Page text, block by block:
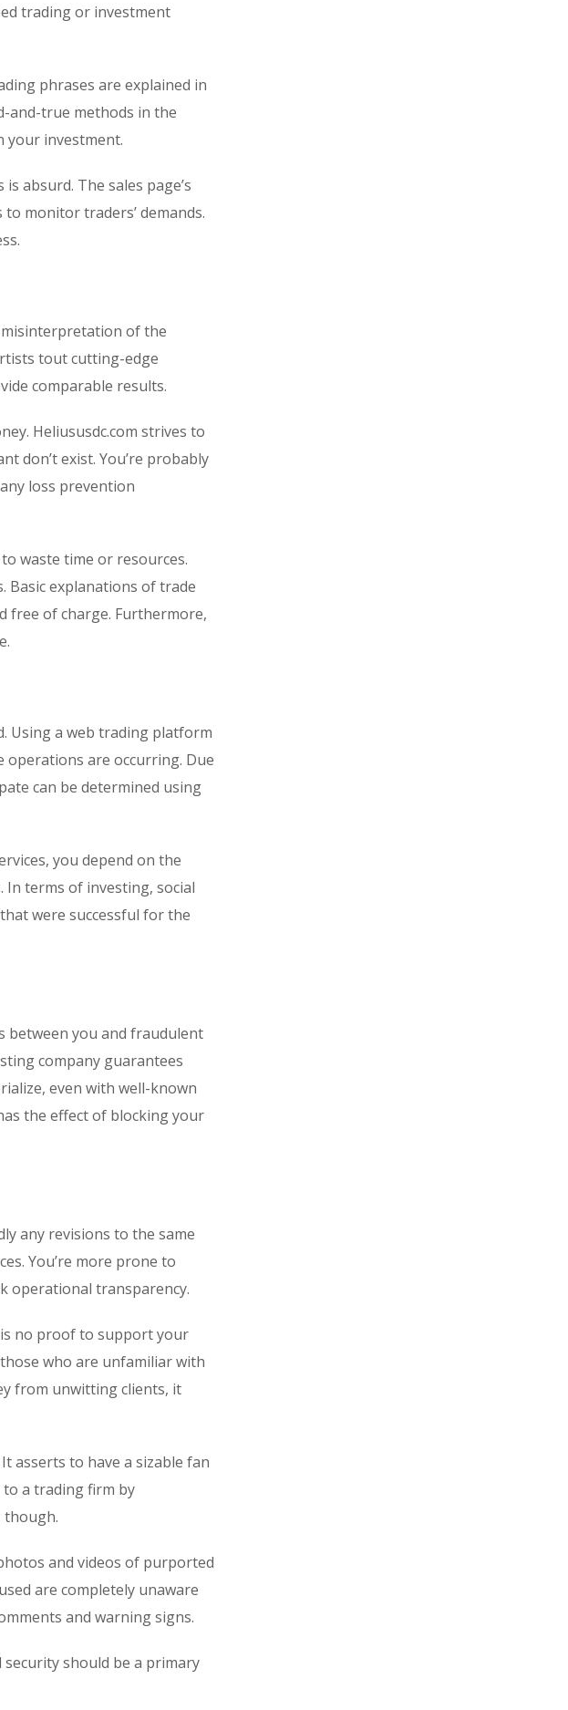
trading or investment
phrases are explained in
and-true methods in the
your investment.
absurd. The sales page’s
monitor traders’ demands.
misinterpretation of the
tout cutting-edge
comparable results.
Heliususdc.com strives to
don’t exist. You’re probably
loss prevention
waste time or resources.
Basic explanations of trade
free of charge. Furthermore,
Using a web trading platform
are occurring. Due
can be determined using
you depend on the
terms of investing, social
were successful for the
between you and fraudulent
company guarantees
even with well-known
the effect of blocking your
any revisions to the same
You’re more prone to
operational transparency.
is no proof to support your
who are unfamiliar with
from unwitting clients, it
asserts to have a sizable fan
to a trading firm by
though.
and videos of purported
are completely unaware
and warning signs.
should be a primary